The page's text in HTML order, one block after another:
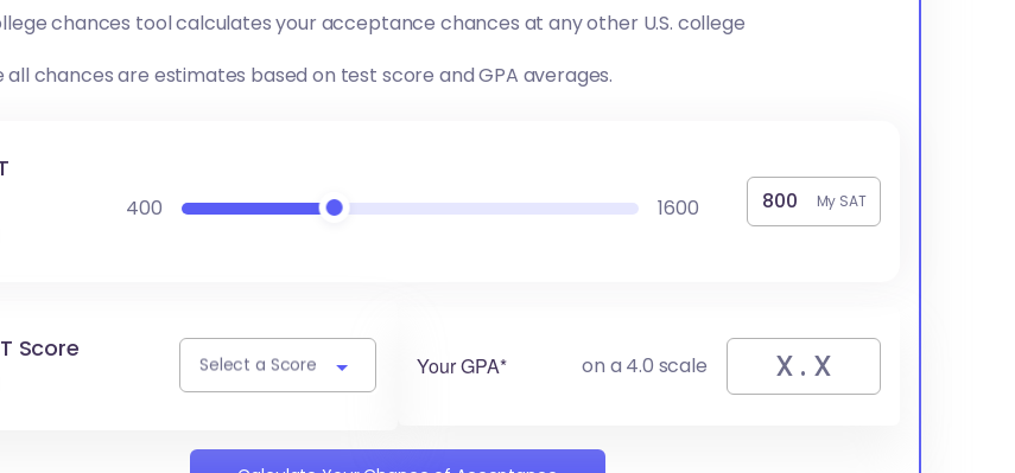
chances tool calculates your acceptance chances at any other U.S. college
all chances are estimates based on test score and GPA averages.
400 1600 My SAT
Score
Select a Score Your GPA* on a 4.0 scale